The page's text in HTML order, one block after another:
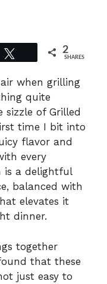
2
SHARES
when grilling
quite
sizzle of Grilled
time I bit into
flavor and
every
is a delightful
balanced with
elevates it
dinner.
together
that these
just easy to